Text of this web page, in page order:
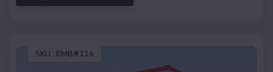
SKU : EMB#114